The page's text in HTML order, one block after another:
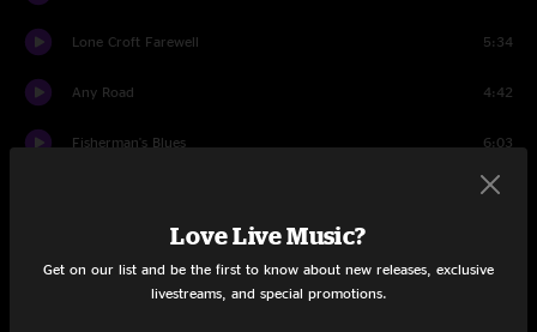
Lone Croft Farewell 5:34
Any Road 4:42
Fisherman's Blues 6:03
Long Way To Go
Old Dangerfield
Love Live Music?
Get on our list and be the first to know about new releases, exclusive
livestreams, and special promotions.